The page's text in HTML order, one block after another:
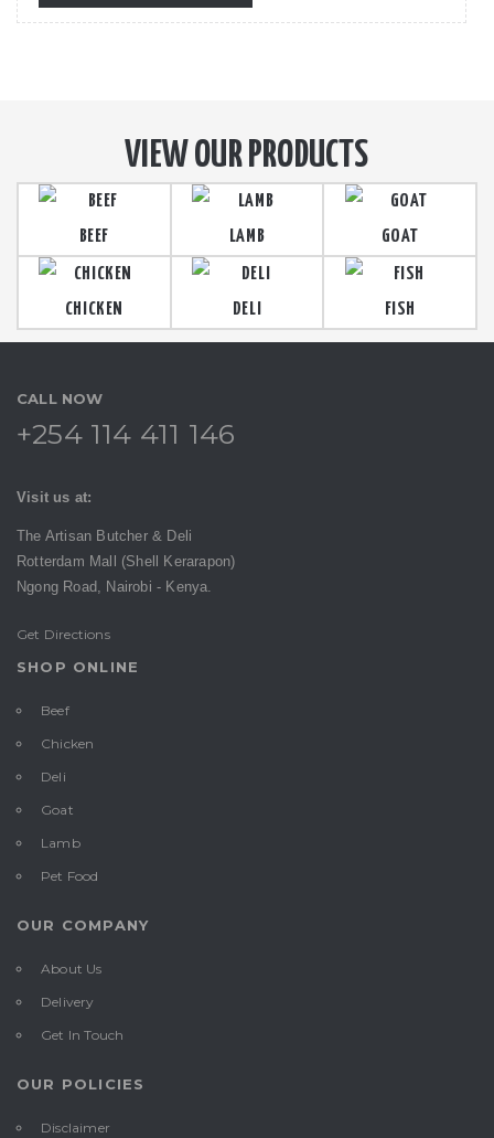
VIEW OUR PRODUCTS
BEEF LAMB GOAT
CHICKEN DELI FISH
CALL NOW
+254 114 411 146
Visit us at:
The Artisan Butcher & Deli
Rotterdam Mall (Shell Kerarapon)
Ngong Road,
Nairobi - Kenya.
Get Directions
SHOP ONLINE
Beef
Chicken
Deli
Goat
Lamb
Pet Food
OUR COMPANY
About Us
Delivery
Get In Touch
OUR POLICIES
Disclaimer